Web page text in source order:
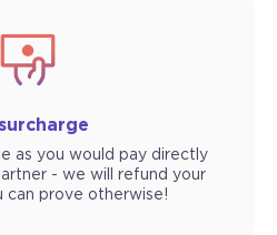
as you would pay directly
- we will refund your
can prove otherwise!